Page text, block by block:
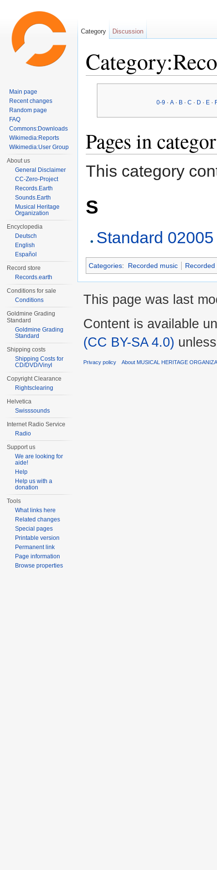
0-9 ·A · B ·C · D · E ·
Pages in
This category
S
Standard
Categories: Recorded music Recorded
Category Discussion
Main page
Recent changes
Random page
FAQ
Commons:Downloads
Wikimedia:Reports
Wikimedia:User Group
About us
General Disclaimer
CC-Zero-Project
Records.Earth
Sounds.Earth
Musical Heritage
Organization
Encyclopedia
Deutsch
English
Español
Record store
Records.earth
Conditions for sale
Conditions
Goldmine Grading
Standard
Goldmine Grading
Standard
Shipping costs
Shipping Costs for
CD/DVD/Vinyl
Copyright Clearance
Rightsclearing
Helvetica
Swisssounds
Internet Radio Service
Radio
Support us
We are looking for
aide!
Help
Help us with a
donation
Tools
What links here
Related changes
Special pages
Printable version
Permanent link
Page information
Browse properties
This page was last
Content is available
(CC BY-SA 4.0)
Privacy policy About MUSICAL HERITAGE